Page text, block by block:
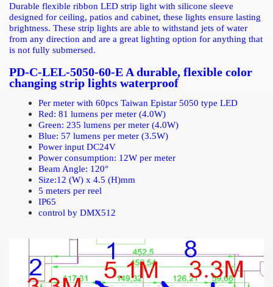
Durable flexible ribbon LED strip light with silicone sleeve
designed for ceiling, patios and cabinet, these lights ensure lasting
brightness. These strip lights are able to withstand jets of water
from any direction and are a great lighting option for anything that
is not fully submersed.
PD-C-LEL-5050-60-E A durable, flexible color
changing strip lights waterproof
Per meter with 60pcs Taiwan Epistar 5050 type LED
Red: 81 lumens per meter (4.0W)
Green: 235 lumens per meter (4.0W)
Blue: 57 lumens per meter (3.5W)
Power input DC24V
Power consumption: 12W per meter
Beam Angle: 120°
Size:12 (W) x 4.5 (H)mm
5 meters per reel
IP65
control by DMX512